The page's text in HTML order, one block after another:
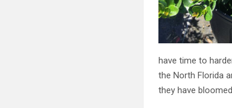
have time to
the North Florida
they have